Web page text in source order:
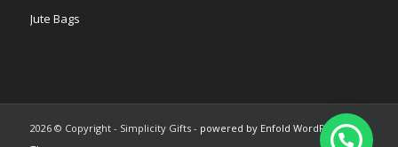
Jute Bags
2026 © Copyright - Simplicity Gifts - powered by Enfold WordPress